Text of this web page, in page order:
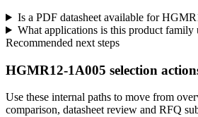
Is a PDF datasheet available for
What applications is this product family
Recommended next steps
HGMR12-1A005 selection
Use these internal paths to move from
comparison, datasheet review and RFQ